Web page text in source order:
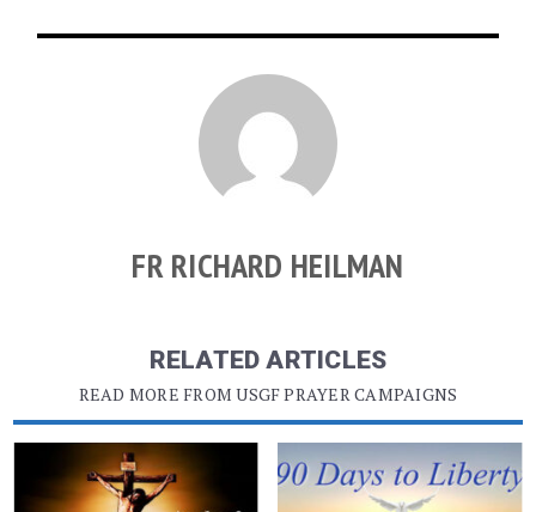
FR RICHARD HEILMAN
RELATED ARTICLES
READ MORE FROM USGF PRAYER CAMPAIGNS